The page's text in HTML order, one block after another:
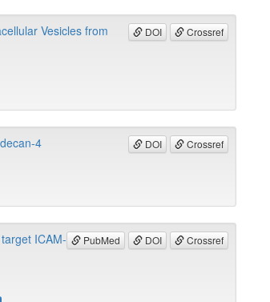
DOI Crossref
Vesicles from
DOI Crossref
4
PubMed DOI Crossref
ICAM-